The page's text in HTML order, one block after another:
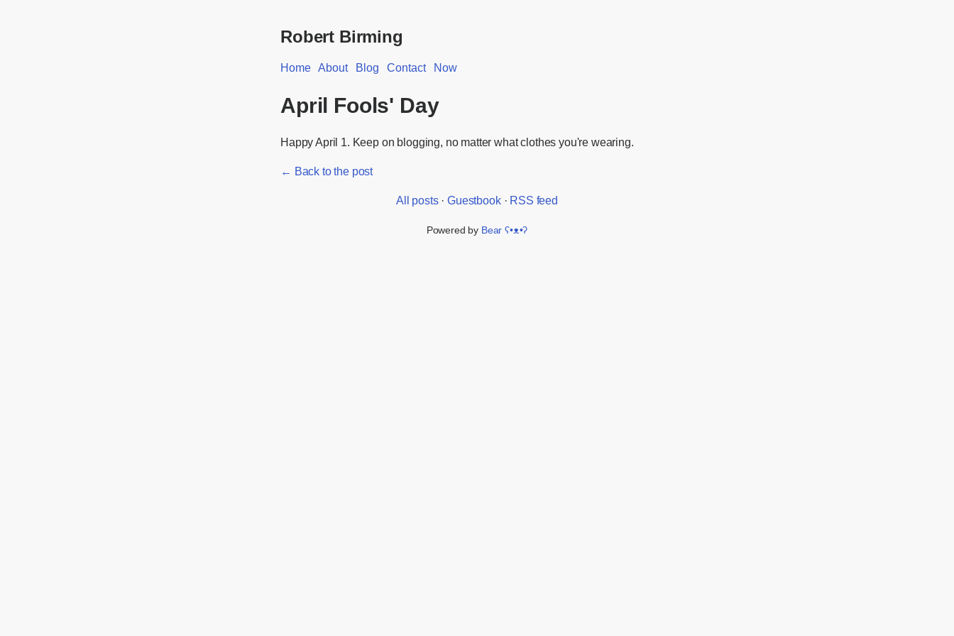
Robert Birming
Home About Blog Contact Now
April Fools' Day
Happy April 1. Keep on blogging, no matter what clothes you're wearing.
← Back to the post
All posts·Guestbook· RSS feed
Powered by Bearʕ•ᴥ•ʔ